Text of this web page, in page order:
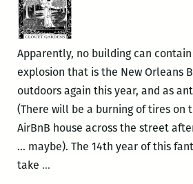
lens
of
goat
Apparently, no building can
explosion that is the New Orleans
outdoors again this year, and as
(There will be a burning of tires on
AirBnB house across the street
… maybe). The 14th year of this
take …The